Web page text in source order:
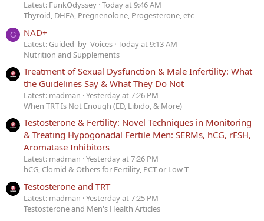
Latest: FunkOdyssey Today at 9:46 AM
Thyroid, DHEA, Pregnenolone, Progesterone, etc
G NAD+
Latest: Guided_by_Voices Today at 9:13 AM
Nutrition and Supplements
Treatment of Sexual Dysfunction & Male Infertility: What
the Guidelines Say & What They Do Not
Latest: madman Yesterday at 7:26 PM
When TRT Is Not Enough (ED, Libido, & More)
Testosterone & Fertility: Novel Techniques in Monitoring
& Treating Hypogonadal Fertile Men: SERMs, hCG, rFSH,
Aromatase Inhibitors
Latest: madman Yesterday at 7:26 PM
hCG, Clomid & Others for Fertility, PCT or Low T
Testosterone and TRT
Latest: madman Yesterday at 7:25 PM
Testosterone and Men's Health Articles